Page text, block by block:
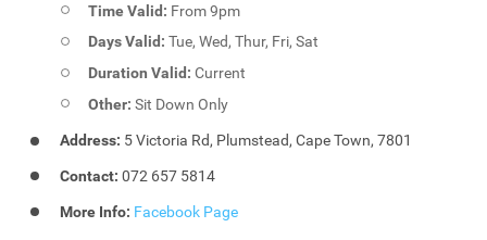
Time Valid: From 9pm
Days Valid: Tue, Wed, Thur, Fri, Sat
Duration Valid: Current
Other: Sit Down Only
Address: 5 Victoria Rd, Plumstead, Cape Town, 7801
Contact: 072 657 5814
More Info: Facebook Page